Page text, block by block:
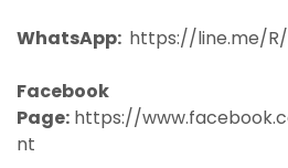
WhatsApp: https://line.me/
Facebook
Page: https://
nt